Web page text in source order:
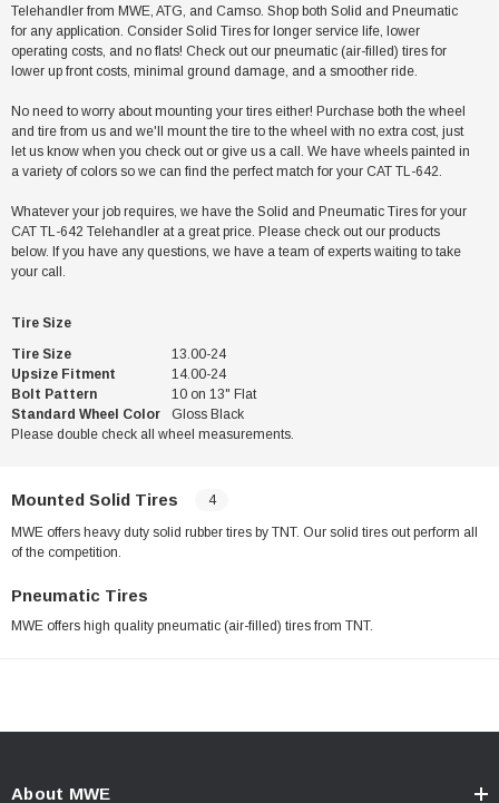
Telehandler from MWE, ATG, and Camso. Shop both Solid and Pneumatic
for any application. Consider Solid Tires for longer service life, lower
operating costs, and no flats! Check out our pneumatic (air-filled) tires for
lower up front costs, minimal ground damage, and a smoother ride.
No need to worry about mounting your tires either! Purchase both the wheel
and tire from us and we'll mount the tire to the wheel with no extra cost, just
let us know when you check out or give us a call. We have wheels painted in
a variety of colors so we can find the perfect match for your CAT TL-642.
Whatever your job requires, we have the Solid and Pneumatic Tires for your
CAT TL-642 Telehandler at a great price. Please check out our products
below. If you have any questions, we have a team of experts waiting to take
your call.
Tire Size
Tire Size
13.00-24
Upsize Fitment
14.00-24
Bolt Pattern
10 on 13" Flat
Standard Wheel Color
Gloss Black
Please double check all wheel measurements.
Mounted Solid Tires 4
MWE offers heavy duty solid rubber tires by TNT. Our solid tires out perform all
of the competition.
Pneumatic Tires
MWE offers high quality pneumatic (air-filled) tires from TNT.
About MWE